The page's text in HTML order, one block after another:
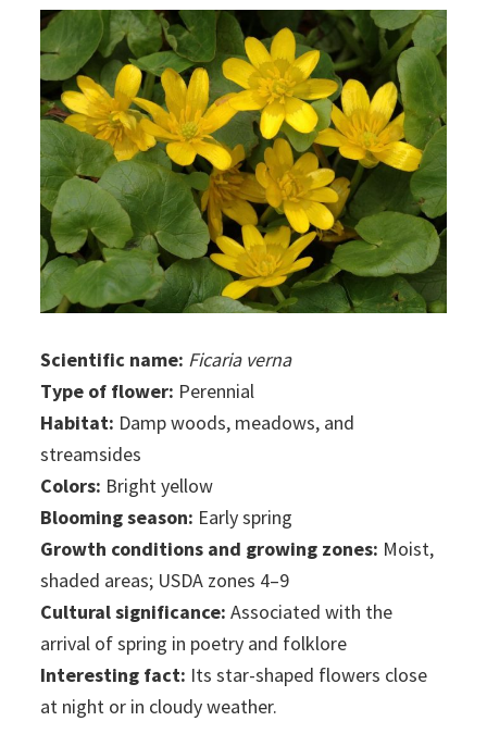
Scientific name: Ficaria verna
Type of flower: Perennial
Habitat: Damp woods, meadows, and
streamsides
Colors: Bright yellow
Blooming season: Early spring
Growth conditions and growing zones: Moist,
shaded areas; USDA zones 4–9
Cultural significance: Associated with the
arrival of spring in poetry and folklore
Interesting fact: Its star-shaped flowers close
at night or in cloudy weather.